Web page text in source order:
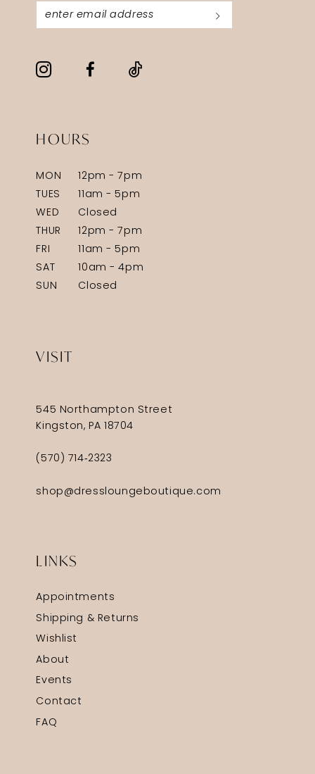
HOURS
MON
12pm - 7pm
TUES
11am - 5pm
WED
Closed
THUR
12pm - 7pm
FRI
11am - 5pm
SAT
10am - 4pm
SUN
Closed
VISIT
545 Northampton Street
Kingston, PA 18704
(570) 714‑2323
shop@dressloungeboutique.com
LINKS
Appointments
Shipping & Returns
Wishlist
About
Events
Contact
FAQ